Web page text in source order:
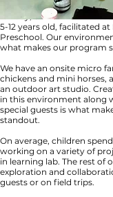
We are excited to
full day, STEAM summer
5-12 years old, facilitated
Preschool. Our
what makes our program
We have an onsite micro
chickens and mini horses,
an outdoor art studio.
in this environment along
special guests is what
standout.
On average, children
working on a variety of
in learning lab. The rest of
exploration and
guests or on field trips.